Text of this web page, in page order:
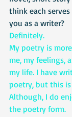
think each
you as a writer?
Definitely.
My poetry is
me, my feelings,
my life. I have
poetry, but this
Although, I do
the poetry form.